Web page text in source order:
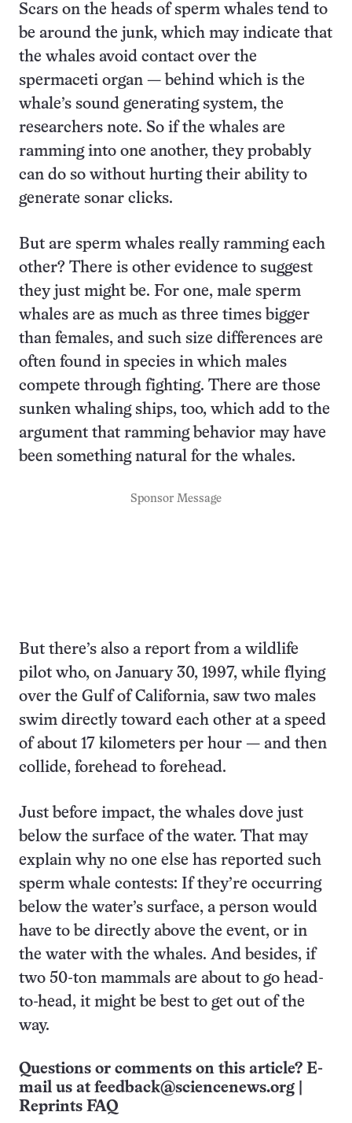
Scars on the heads of sperm whales tend to
be around the junk, which may indicate that
the whales avoid contact over the
spermaceti organ — behind which is the
whale’s sound generating system, the
researchers note. So if the whales are
ramming into one another, they probably
can do so without hurting their ability to
generate sonar clicks.
But are sperm whales really ramming each
other? There is other evidence to suggest
they just might be. For one, male sperm
whales are as much as three times bigger
than females, and such size differences are
often found in species in which males
compete through fighting. There are those
sunken whaling ships, too, which add to the
argument that ramming behavior may have
been something natural for the whales.
Sponsor Message
But there’s also a report from a wildlife
pilot who, on January 30, 1997, while flying
over the Gulf of California, saw two males
swim directly toward each other at a speed
of about 17 kilometers per hour — and then
collide, forehead to forehead.
Just before impact, the whales dove just
below the surface of the water. That may
explain why no one else has reported such
sperm whale contests: If they’re occurring
below the water’s surface, a person would
have to be directly above the event, or in
the water with the whales. And besides, if
two 50-ton mammals are about to go head-
to-head, it might be best to get out of the
way.
Questions or comments on this article? E-
mail us at feedback@sciencenews.org
Reprints FAQ